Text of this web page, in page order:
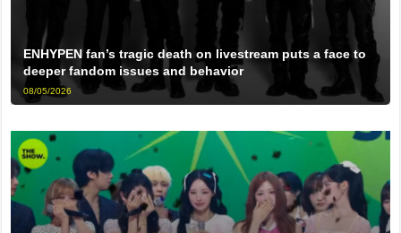
ENHYPEN fan’s tragic death on livestream puts a face to
deeper fandom issues and behavior
08/05/2026